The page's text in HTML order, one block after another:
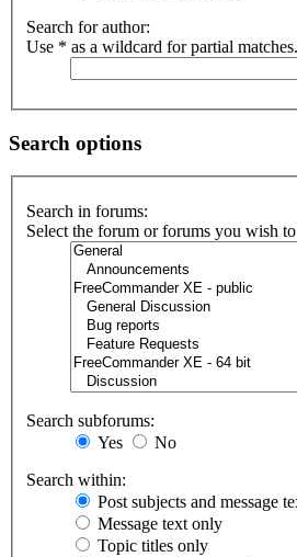
Search for author:
Use * as a wildcard for partial matches.
Search options
Search in forums:
Select the forum or forums you wish
Search subforums:
Yes
No
Search within:
Post subjects and message
Message text only
Topic titles only